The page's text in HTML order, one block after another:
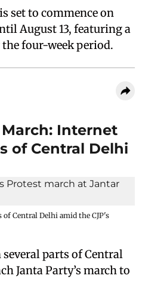
set to commence on
August 13, featuring a
four-week period.
Internet
of Central Delhi
Central Delhi amid the CJP's
parts of Central
Janta Party’s march to